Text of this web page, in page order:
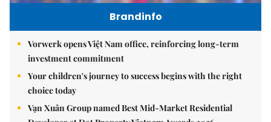
Brandinfo
Vorwerk opens Việt Nam office, reinforcing long-term
investment commitment
Your children's journey to success begins with the right
choice today
Vạn Xuân Group named Best Mid-Market Residential